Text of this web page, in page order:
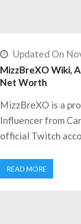
Updated On
MizzBreXO Wiki,
Net Worth
MizzBreXO is a
Influencer from
official Twitch
READ MORE